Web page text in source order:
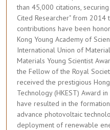
than 45,000 citations,
Cited Researcher" from 2014
contributions have been
Kong Young Academy of
International Union of
Materials Young Scientist
the Fellow of the Royal
received the prestigious
Technology (HKEST) Award
have resulted in the
advance photovoltaic
deployment of renewable